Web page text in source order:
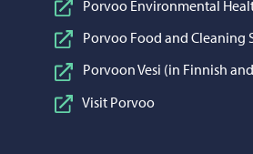
Porvoo Environmental
Porvoo Food and Cleaning
Porvoon Vesi (in Finnish
Visit Porvoo